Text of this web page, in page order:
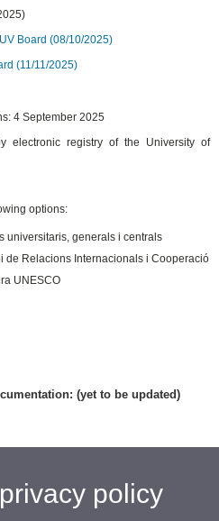
Board (08/10/2025)
(11/11/2025)
4 September 2025
electronic registry of the University of
options:
generals i centrals
Relacions Internacionals i Cooperació
UNESCO
(yet to be updated)
policy